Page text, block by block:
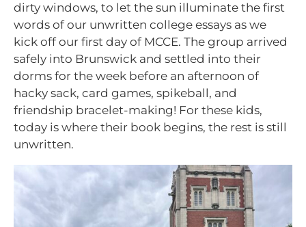
dirty windows, to let the sun illuminate the first
words of our unwritten college essays as we
kick off our first day of MCCE. The group arrived
safely into Brunswick and settled into their
dorms for the week before an afternoon of
hacky sack, card games, spikeball, and
friendship bracelet-making! For these kids,
today is where their book begins, the rest is still
unwritten.